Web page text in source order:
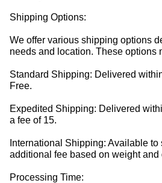
Shipping Options:
We offer various shipping options
needs and location. These options
Standard Shipping: Delivered
Free.
Expedited Shipping: Delivered
a fee of 15.
International Shipping: Available to
additional fee based on weight and
Processing Time: